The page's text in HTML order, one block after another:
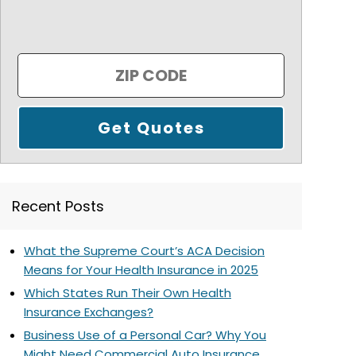
Recent Posts
What the Supreme Court’s ACA Decision
Means for Your Health Insurance in 2025
Which States Run Their Own Health
Insurance Exchanges?
Business Use of a Personal Car? Why You